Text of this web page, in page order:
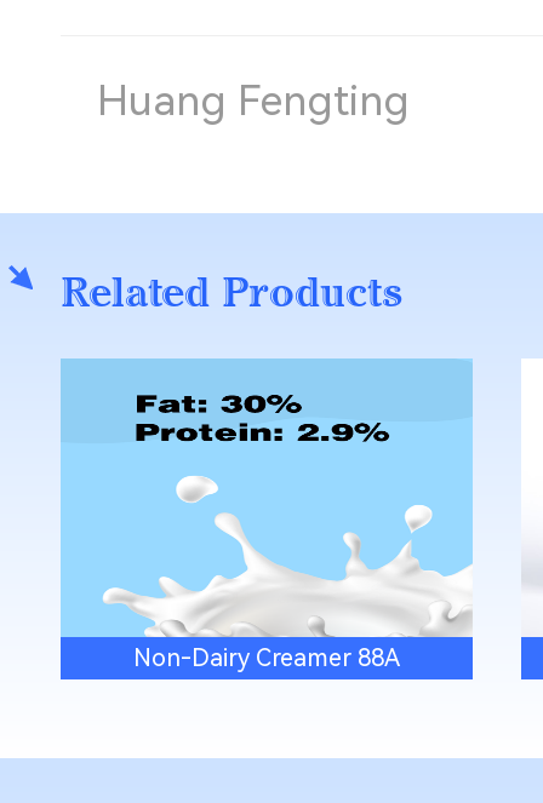
Huang Fengting
Related Products
Non-Dairy Creamer 88A